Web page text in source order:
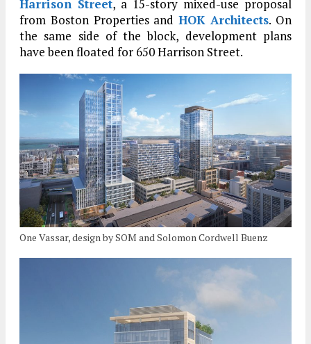
Harrison Street, a 15-story mixed-use proposal
from Boston Properties andHOK Architects. On
the same side of the block, development plans
have been floated for 650 Harrison Street.
One Vassar, design by SOM and Solomon Cordwell Buenz